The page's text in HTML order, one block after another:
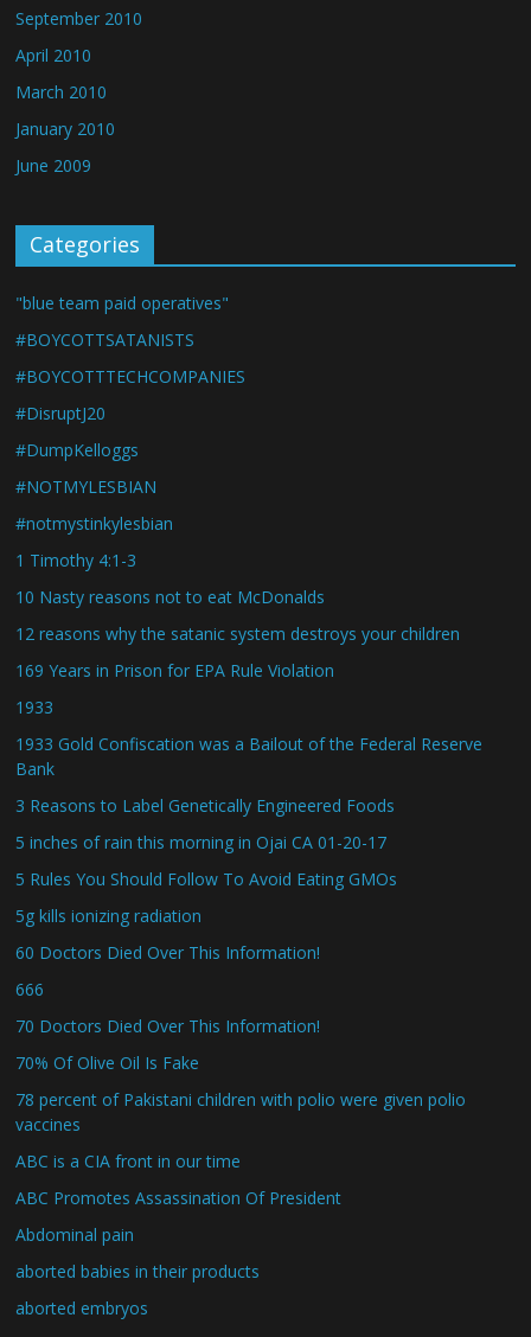
September 2010
April 2010
March 2010
January 2010
June 2009
Categories
"blue team paid operatives"
#BOYCOTTSATANISTS
#BOYCOTTTECHCOMPANIES
#DisruptJ20
#DumpKelloggs
#NOTMYLESBIAN
#notmystinkylesbian
1 Timothy 4:1-3
10 Nasty reasons not to eat McDonalds
12 reasons why the satanic system destroys your children
169 Years in Prison for EPA Rule Violation
1933
1933 Gold Confiscation was a Bailout of the Federal Reserve
Bank
3 Reasons to Label Genetically Engineered Foods
5 inches of rain this morning in Ojai CA 01-20-17
5 Rules You Should Follow To Avoid Eating GMOs
5g kills ionizing radiation
60 Doctors Died Over This Information!
666
70 Doctors Died Over This Information!
70% Of Olive Oil Is Fake
78 percent of Pakistani children with polio were given polio
vaccines
ABC is a CIA front in our time
ABC Promotes Assassination Of President
Abdominal pain
aborted babies in their products
aborted embryos